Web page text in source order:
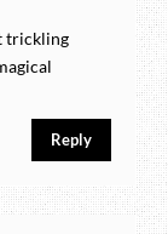
trickling
Reply